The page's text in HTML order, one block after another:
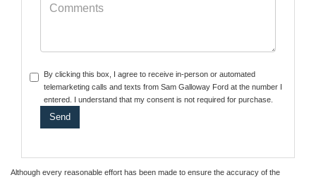
By clicking this box, I agree to receive in-person or automated
telemarketing calls and texts from Sam Galloway Ford at the number I
entered. I understand that my consent is not required for purchase.
Although every reasonable effort has been made to ensure the accuracy of the